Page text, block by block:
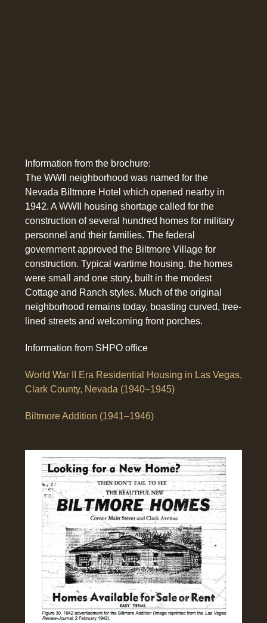
Information from the brochure:
The WWII neighborhood was named for the
Nevada Biltmore Hotel which opened nearby in
1942. A WWII housing shortage called for the
construction of several hundred homes for military
personnel and their families. The federal
government approved the Biltmore Village for
construction. Typical wartime housing, the homes
were small and one story, built in the modest
Cottage and Ranch styles. Much of the original
neighborhood remains today, boasting curved, tree-
lined streets and welcoming front porches.
Information from SHPO office
World War II Era Residential Housing in Las Vegas,
Clark County, Nevada (1940–1945)
Biltmore Addition (1941–1946)